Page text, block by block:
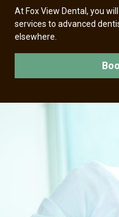
At Fox View Dental, you
services to advanced
elsewhere.